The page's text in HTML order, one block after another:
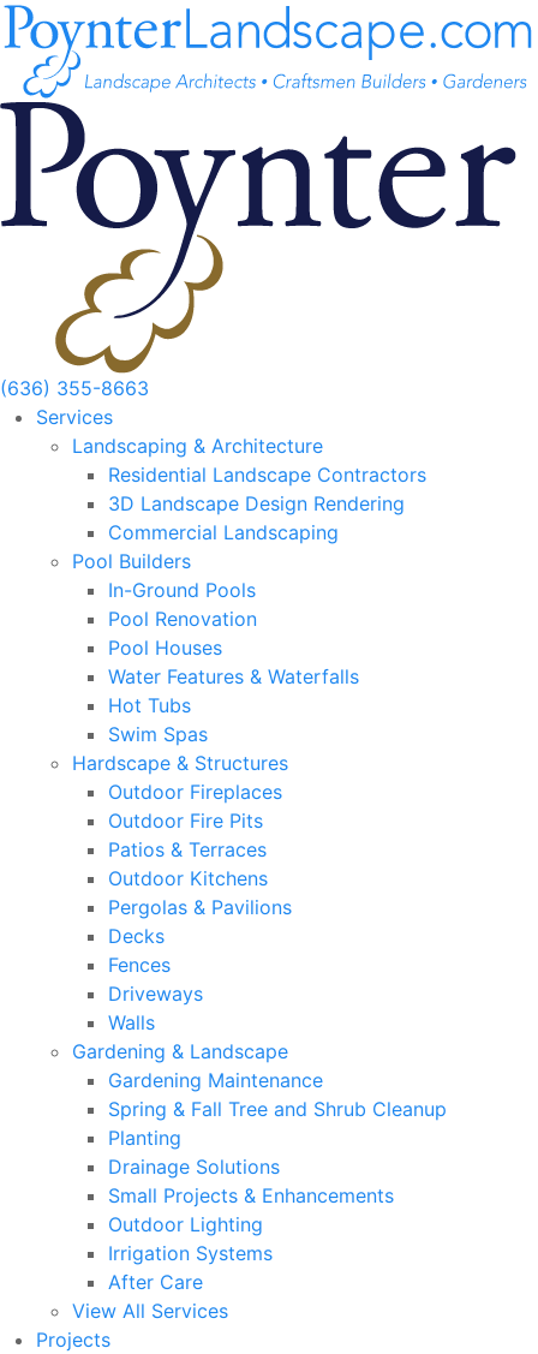
Skip
to
content
(636) 355-8663
Services
Landscaping & Architecture
Residential Landscape Contractors
3D Landscape Design Rendering
Commercial Landscaping
Pool Builders
In-Ground Pools
Pool Renovation
Pool Houses
Water Features & Waterfalls
Hot Tubs
Swim Spas
Hardscape & Structures
Outdoor Fireplaces
Outdoor Fire Pits
Patios & Terraces
Outdoor Kitchens
Pergolas & Pavilions
Decks
Fences
Driveways
Walls
Gardening & Landscape
Gardening Maintenance
Spring & Fall Tree and Shrub Cleanup
Planting
Drainage Solutions
Small Projects & Enhancements
Outdoor Lighting
Irrigation Systems
After Care
View All Services
Projects